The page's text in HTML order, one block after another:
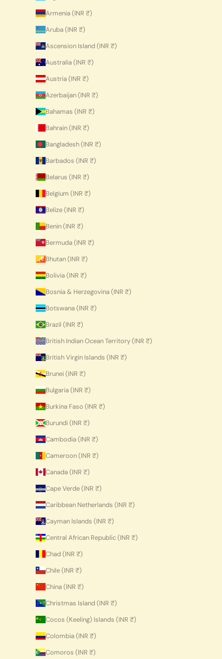
Armenia (INR ₹)
Aruba (INR ₹)
Ascension Island (INR ₹)
Australia (INR ₹)
Austria (INR ₹)
Azerbaijan (INR ₹)
Bahamas (INR ₹)
Bahrain (INR ₹)
Bangladesh (INR ₹)
Barbados (INR ₹)
Belarus (INR ₹)
Belgium (INR ₹)
Belize (INR ₹)
Benin (INR ₹)
Bermuda (INR ₹)
Bhutan (INR ₹)
Bolivia (INR ₹)
Bosnia & Herzegovina (INR ₹)
Botswana (INR ₹)
Brazil (INR ₹)
British Indian Ocean Territory (INR ₹)
British Virgin Islands (INR ₹)
Brunei (INR ₹)
Bulgaria (INR ₹)
Burkina Faso (INR ₹)
Burundi (INR ₹)
Cambodia (INR ₹)
Cameroon (INR ₹)
Canada (INR ₹)
Cape Verde (INR ₹)
Caribbean Netherlands (INR ₹)
Cayman Islands (INR ₹)
Central African Republic (INR ₹)
Chad (INR ₹)
Chile (INR ₹)
China (INR ₹)
Christmas Island (INR ₹)
Cocos (Keeling) Islands (INR ₹)
Colombia (INR ₹)
Comoros (INR ₹)